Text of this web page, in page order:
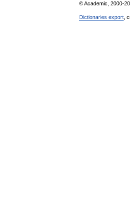
© Academic, 2000-
Dictionaries export ,